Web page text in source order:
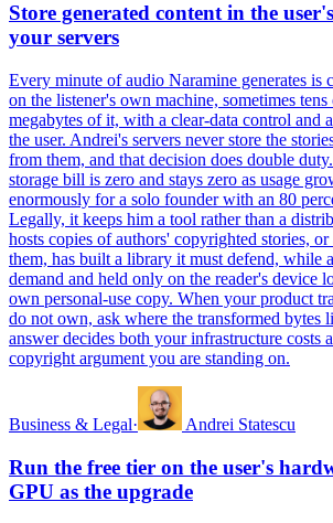
Store generated content in the
your servers
Every minute of audio Naramine generates is
on the listener's own machine, sometimes
megabytes of it, with a clear-data control and
the user. Andrei's servers never store the
from them, and that decision does double
storage bill is zero and stays zero as usage
enormously for a solo founder with an 80
Legally, it keeps him a tool rather than a
hosts copies of authors' copyrighted stories,
them, has built a library it must defend, while
demand and held only on the reader's device
own personal-use copy. When your product
do not own, ask where the transformed bytes
answer decides both your infrastructure costs
copyright argument you are standing on.
Business & Legal· Andrei Statescu
Run the free tier on the user's
GPU as the upgrade